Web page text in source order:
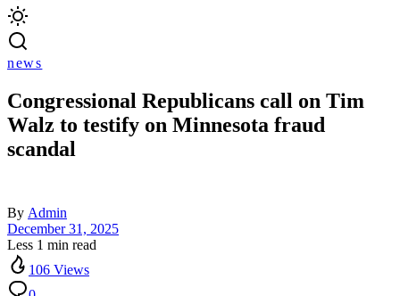
news
Congressional Republicans call on Tim
Walz to testify on Minnesota fraud
scandal
By Admin
December 31, 2025
Less 1 min read
106 Views